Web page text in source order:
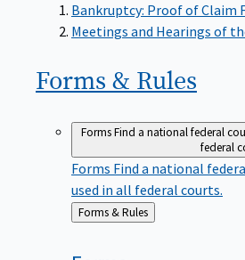
Bankruptcy: Proof of Claim
Meetings and Hearings of
Forms & Rules
FormsFind a national federal
federal
Forms Find a national
used in all federal courts.
Back
to
Forms & Rules